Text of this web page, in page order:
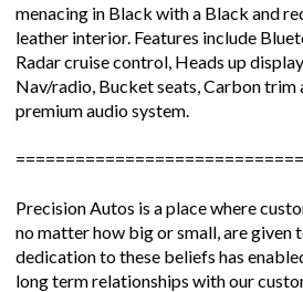
menacing in Black with a Black and
leather interior. Features include
Radar cruise control, Heads up
Nav/radio, Bucket seats, Carbon trim
premium audio system.
Precision Autos is a place where
no matter how big or small, are given
dedication to these beliefs has
long term relationships with our